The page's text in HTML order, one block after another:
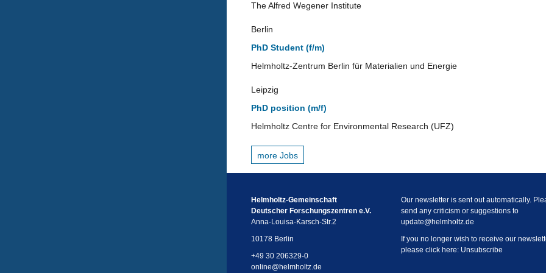
The Alfred Wegener Institute
Berlin
PhD Student (f/m)
Helmholtz-Zentrum Berlin für Materialien und Energie
Leipzig
PhD position (m/f)
Helmholtz Centre for Environmental Research (UFZ)
more Jobs
Helmholtz-Gemeinschaft
Deutscher Forschungszentren e.V.
Anna-Louisa-Karsch-Str.2
10178 Berlin
+49 30 206329-0
online@helmholtz.de
Our newsletter is sent out automatically.
send any criticism or suggestions to
update@helmholtz.de
If you no longer wish to receive our
please click here: Unsubscribe